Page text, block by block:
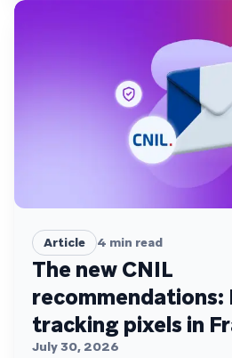
Article 4 min read
The new CNIL
recommendations:
tracking pixels in
July 30, 2026